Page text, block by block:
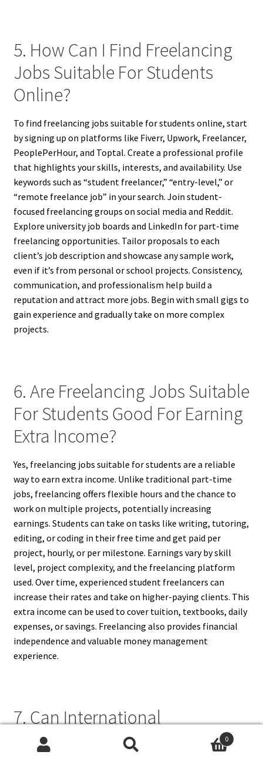
5. How Can I Find Freelancing
Jobs Suitable For Students
Online?
To find freelancing jobs suitable for students online, start
by signing up on platforms like Fiverr, Upwork, Freelancer,
PeoplePerHour, and Toptal. Create a professional profile
that highlights your skills, interests, and availability. Use
keywords such as “student freelancer,” “entry-level,” or
“remote freelance job” in your search. Join student-
focused freelancing groups on social media and Reddit.
Explore university job boards and LinkedIn for part-time
freelancing opportunities. Tailor proposals to each
client’s job description and showcase any sample work,
even if it’s from personal or school projects. Consistency,
communication, and professionalism help build a
reputation and attract more jobs. Begin with small gigs to
gain experience and gradually take on more complex
projects.
6. Are Freelancing Jobs Suitable
For Students Good For Earning
Extra Income?
Yes, freelancing jobs suitable for students are a reliable
way to earn extra income. Unlike traditional part-time
jobs, freelancing offers flexible hours and the chance to
work on multiple projects, potentially increasing
earnings. Students can take on tasks like writing, tutoring,
editing, or coding in their free time and get paid per
project, hourly, or per milestone. Earnings vary by skill
level, project complexity, and the freelancing platform
used. Over time, experienced student freelancers can
increase their rates and take on higher-paying clients. This
extra income can be used to cover tuition, textbooks, daily
expenses, or savings. Freelancing also provides financial
independence and valuable money management
experience.
7. Can International
Freelancing Jobs Be Suitable0